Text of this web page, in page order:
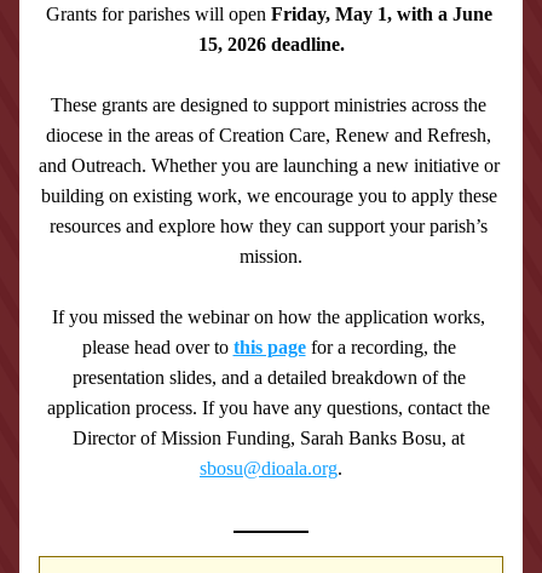
Grants for parishes will open Friday, May 1, with a June
15, 2026 deadline.
These grants are designed to support ministries across the
diocese in the areas of Creation Care, Renew and Refresh,
and Outreach. Whether you are launching a new initiative or
building on existing work, we encourage you to apply these
resources and explore how they can support your parish’s
mission.
If you missed the webinar on how the application works,
please head over to this page for a recording, the
presentation slides, and a detailed breakdown of the
application process. If you have any questions, contact the
sbosu@dioala.org.